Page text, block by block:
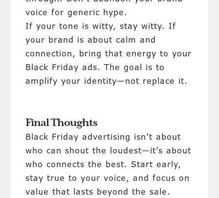
voice for generic hype.
If your tone is witty, stay witty. If
your brand is about calm and
connection, bring that energy to your
Black Friday ads. The goal is to
amplify your identity—not replace it.
Final Thoughts
Black Friday advertising isn’t about
who can shout the loudest—it’s about
who connects the best. Start early,
stay true to your voice, and focus on
value that lasts beyond the sale.